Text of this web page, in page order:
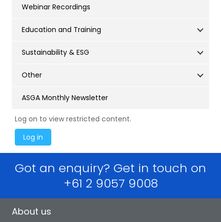
Webinar Recordings
Education and Training
Sustainability & ESG
Other
ASGA Monthly Newsletter
Log on to view restricted content.
Got an enquiry? Get in touch on
+61 2 9057 9008
About us